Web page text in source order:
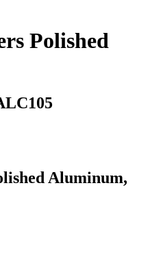
Polished
Aluminum,